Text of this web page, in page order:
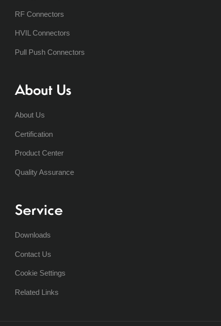
RF Connectors
HVIL Connectors
Pull Push Connectors
About Us
About Us
Certification
Product Center
Quality Assurance
Service
Downloads
Contact Us
Cookie Settings
Related Links